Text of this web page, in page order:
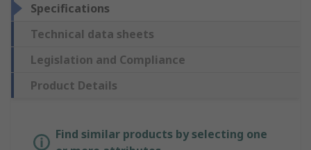
Specifications
Technical data sheets
Legislation and Compliance
Product Details
Find similar products by selecting one